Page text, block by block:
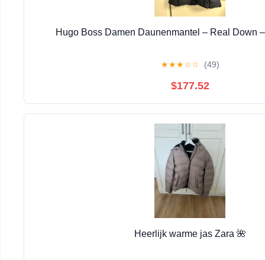
Hugo Boss Damen Daunenmantel – Real Down
★★★☆☆ (49)
$177.52
Heerlijk warme jas Zara 🌺